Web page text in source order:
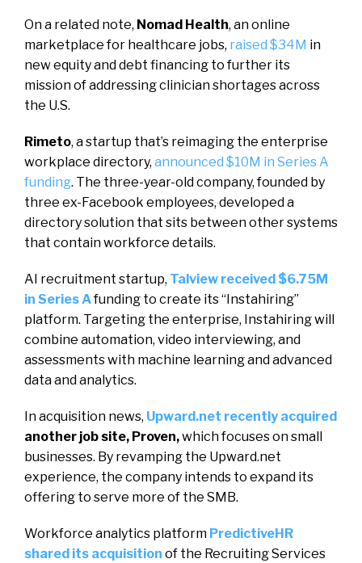
On a related note, Nomad Health, an online
marketplace for healthcare jobs, raised $34M in
new equity and debt financing to further its
mission of addressing clinician shortages across
the U.S.
Rimeto, a startup that’s reimaging the enterprise
workplace directory, announced $10M in Series A
funding. The three-year-old company, founded by
three ex-Facebook employees, developed a
directory solution that sits between other systems
that contain workforce details.
AI recruitment startup, Talview received $6.75M
in Series Afunding to create its “Instahiring”
platform. Targeting the enterprise, Instahiring will
combine automation, video interviewing, and
assessments with machine learning and advanced
data and analytics.
In acquisition news, Upward.net recently acquired
another job site, Proven,which focuses on small
businesses. By revamping the Upward.net
experience, the company intends to expand its
offering to serve more of the SMB.
Workforce analytics platform PredictiveHR
shared its acquisition of the Recruiting Services